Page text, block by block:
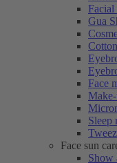
Facial
Gua
Face
Sleep
Face sun
Show